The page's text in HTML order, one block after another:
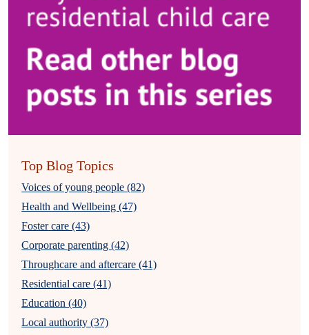
Top Blog Topics
Voices of young people (82)
Health and Wellbeing (47)
Foster care (43)
Corporate parenting (42)
Throughcare and aftercare (41)
Residential care (41)
Education (40)
Local authority (37)